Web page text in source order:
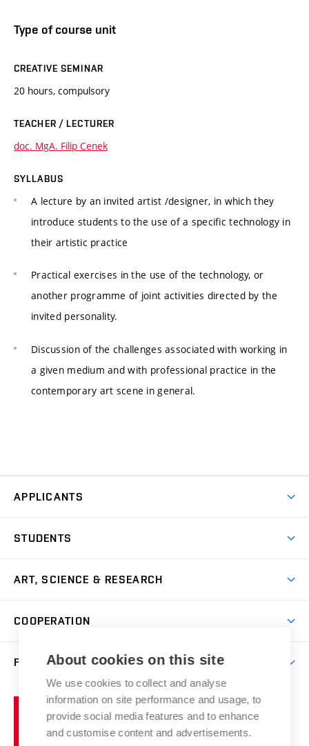
Type of course unit
CREATIVE SEMINAR
20 hours, compulsory
TEACHER / LECTURER
doc. MgA. Filip Cenek
SYLLABUS
A lecture by an invited artist /designer, in which they
introduce students to the use of a specific technology in
their artistic practice
Practical exercises in the use of the technology, or
another programme of joint activities directed by the
invited personality.
Discussion of the challenges associated with working in
a given medium and with professional practice in the
contemporary art scene in general.
APPLICANTS
Master’s Studies in English
Postdoctoral Programme
Incoming Staff
Welcome Week
STUDENTS
Academic Year
Courses
Scholarships
Competitions and Support Programmes
Study Regulations
Study Programmes
ART, SCIENCE & RESEARCH
Gallery
Research Catalogue
Portal
Artistic Outputs
COOPERATION
Welcome Service
Faculty Services
FACULTY
Notice Board
Mission Statement
Brno
University
of
About cookies on this site
We use cookies to collect and analyse
information on site performance and usage, to
provide social media features and to enhance
and customise content and advertisements.